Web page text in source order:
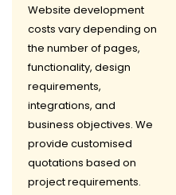
Website development
costs vary depending on
the number of pages,
functionality, design
requirements,
integrations, and
business objectives. We
provide customised
quotations based on
project requirements.